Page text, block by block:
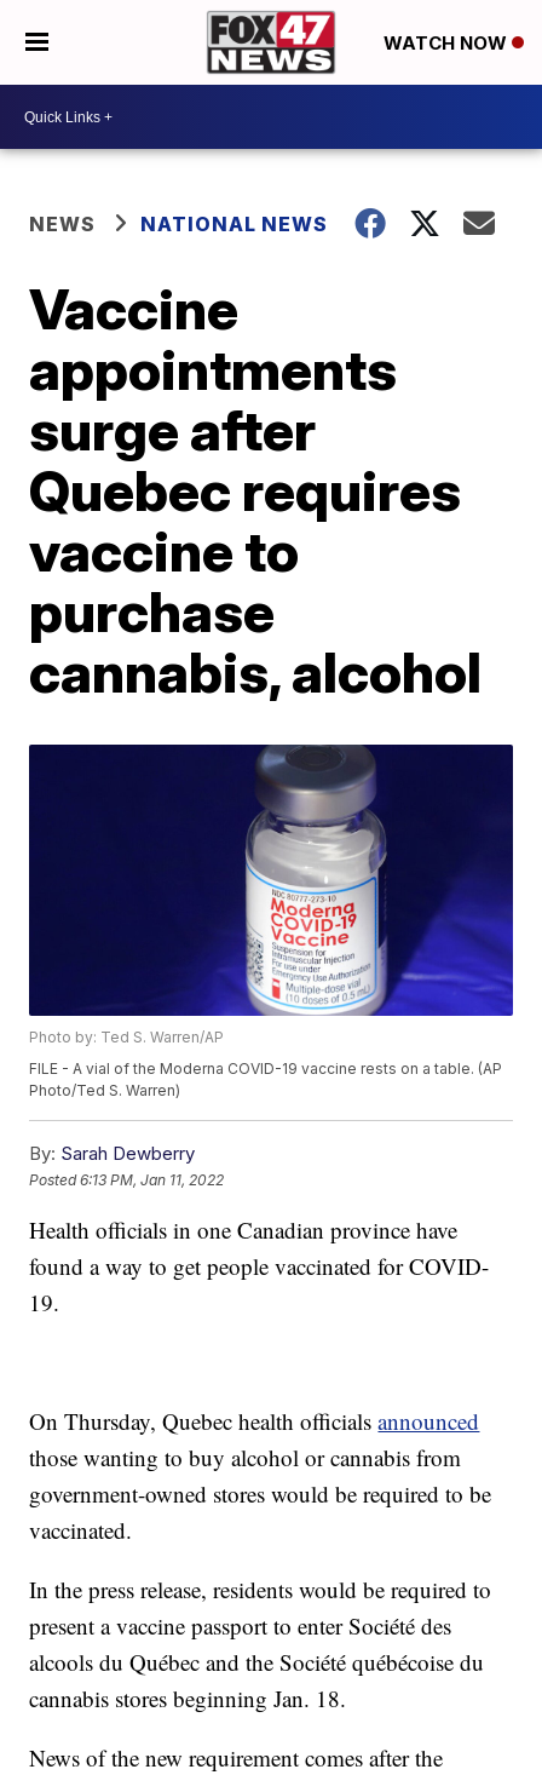
WATCH NOW
NEWS NATIONAL NEWS
Vaccine
appointments
surge after
Quebec requires
vaccine to
purchase
cannabis, alcohol
Photo by: Ted S. Warren/AP
FILE - A vial of the Moderna COVID-19 vaccine rests on a table. (AP
Photo/Ted S. Warren)
By: Sarah Dewberry
Posted6:13 PM, Jan 11, 2022
Health officials in one Canadian province have
found a way to get people vaccinated for COVID-
19.
On Thursday, Quebec health officialsannounced
those wanting to buy alcohol or cannabis from
government-owned stores would be required to be
vaccinated.
In the press release, residents would be required to
present a vaccine passport to enter Société des
alcools du Québec and the Société québécoise du
cannabis stores beginning Jan. 18.
News of the new requirement comes after the